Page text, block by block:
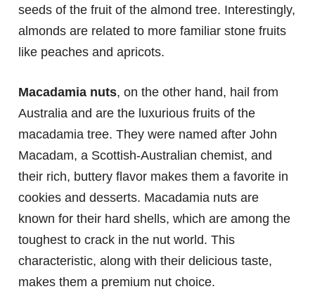
seeds of the fruit of the almond tree. Interestingly,
almonds are related to more familiar stone fruits
like peaches and apricots.
Macadamia nuts, on the other hand, hail from
Australia and are the luxurious fruits of the
macadamia tree. They were named after John
Macadam, a Scottish-Australian chemist, and
their rich, buttery flavor makes them a favorite in
cookies and desserts. Macadamia nuts are
known for their hard shells, which are among the
toughest to crack in the nut world. This
characteristic, along with their delicious taste,
makes them a premium nut choice.